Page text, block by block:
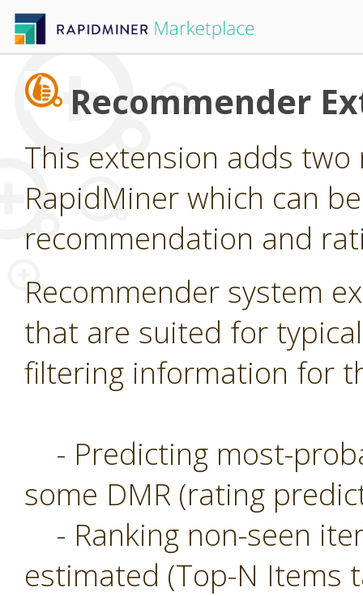
Recommender
This extension adds
RapidMiner which can
recommendation and
Recommender system
that are suited for
filtering information for
- Predicting most-
some DMR (rating
- Ranking non-seen
estimated (Top-N Items